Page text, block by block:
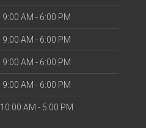
9:00 AM - 6:00 PM
9:00 AM - 6:00 PM
9:00 AM - 6:00 PM
9:00 AM - 6:00 PM
10:00 AM - 5:00 PM